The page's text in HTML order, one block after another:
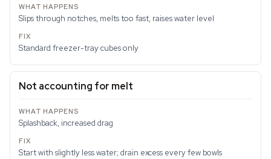
Slips through notches, melts too fast, raises water level
Standard freezer-tray cubes only
Not accounting for melt
Splashback, increased drag
Start with slightly less water; drain excess every few bowls